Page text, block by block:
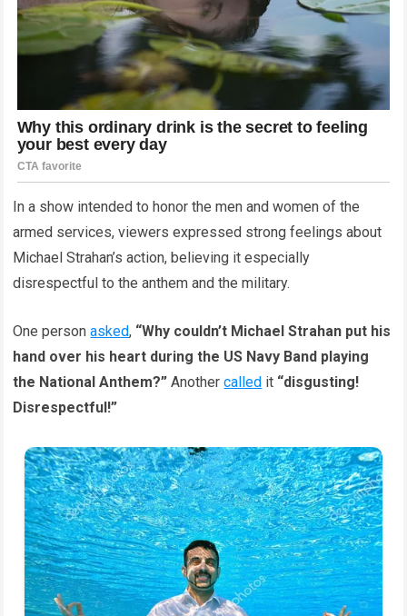
In a show intended to honor the men and women of the
armed services, viewers expressed strong feelings about
Michael Strahan’s action, believing it especially
disrespectful to the anthem and the military.
One personasked, “Why couldn’t Michael Strahan put his
hand over his heart during the US Navy Band playing
the National Anthem?” Anothercalled it “disgusting!
Disrespectful!”